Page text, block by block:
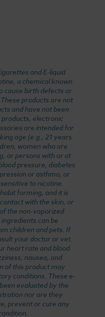
and E-liquid
a chemical known
cause birth defects or
products are not
and have not been
products, electronic
are intended for
age (e.g., 21 years
women who are
or persons with or at
pressure, diabetes
or asthma, or
to nicotine.
forming, and it is
with the skin, or
the non-vaporized
can be
children and pets. If
your doctor or vet.
heart rate and blood
nausea, and
of this product may
conditions. These e-
evaluated by the
nor are they
prevent or cure any